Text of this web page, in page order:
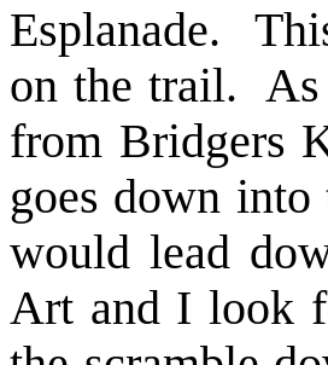
Esplanade.
on the trail. As
from Bridgers
goes down
would lead
Art and I look